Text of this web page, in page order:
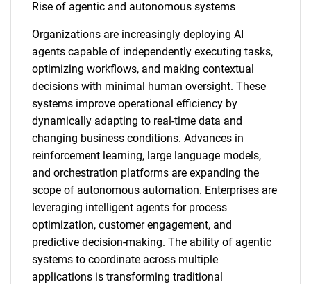
Rise of agentic and autonomous systems
Organizations are increasingly deploying AI
agents capable of independently executing tasks,
optimizing workflows, and making contextual
decisions with minimal human oversight. These
systems improve operational efficiency by
dynamically adapting to real-time data and
changing business conditions. Advances in
reinforcement learning, large language models,
and orchestration platforms are expanding the
scope of autonomous automation. Enterprises are
leveraging intelligent agents for process
optimization, customer engagement, and
predictive decision-making. The ability of agentic
systems to coordinate across multiple
applications is transforming traditional